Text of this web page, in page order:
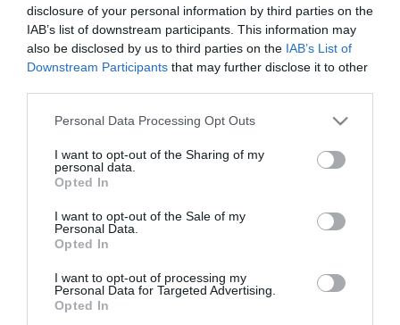
disclosure of your personal information by third parties on the
IAB’s list of downstream participants. This information may
also be disclosed by us to third parties on the IAB’s List of
Downstream Participants that may further disclose it to other
Please note that this website/app uses one or more Google
not limited to your visit or usage behaviour. You may click to
grant or deny consent to Google and its third-party tags to
use your data for below specified purposes in below Google
consent section.
Personal Data Processing Opt Outs
I want to opt-out of the Sharing of my
personal data.
Opted In
I want to opt-out of the Sale of my
Personal Data.
Opted In
I want to opt-out of processing my
Personal Data for Targeted Advertising.
Opted In
PRODUTOS E MARCAS
protótipo DS E-Tense Performance